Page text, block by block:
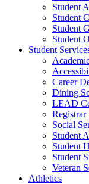
Student
Student
Student
Student
Student
Career
Dining
LEAD
Registrar
Social
Student
Student
Student
Veteran
Athletics